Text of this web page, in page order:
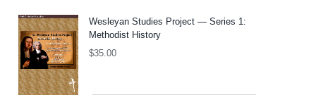
Wesleyan Studies Project — Series 1:
Methodist History
$35.00